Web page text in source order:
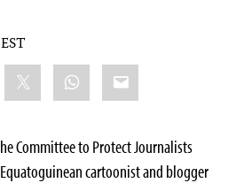
WhatsApp
Email
Committee to Protect Journalists
cartoonist and blogger